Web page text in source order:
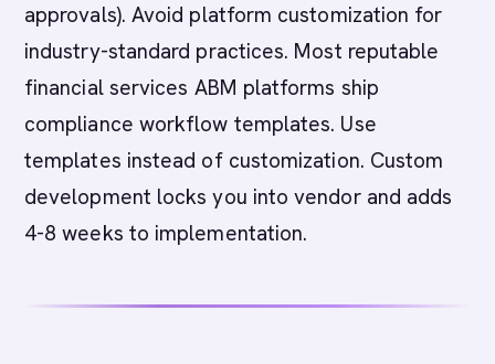
approvals). Avoid platform customization for
industry-standard practices. Most reputable
financial services ABM platforms ship
compliance workflow templates. Use
templates instead of customization. Custom
development locks you into vendor and adds
4-8 weeks to implementation.